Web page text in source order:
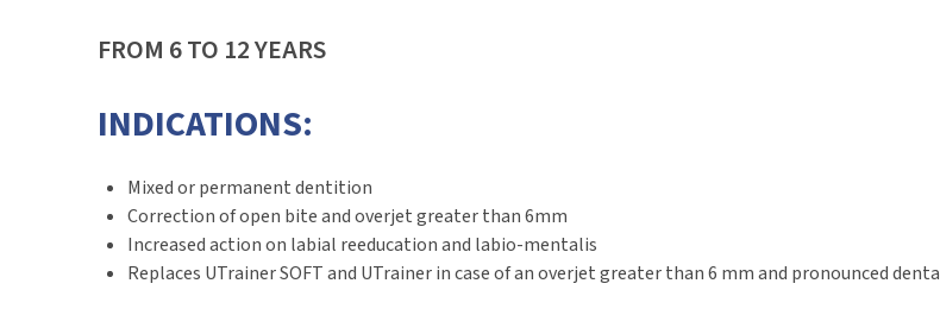
FROM 6 TO 12 YEARS
INDICATIONS:
Mixed or permanent dentition
Correction of open bite and overjet greater than 6mm
Increased action on labial reeducation and labio-mentalis
Replaces UTrainer SOFT and UTrainer in case of an overjet greater than 6 mm and pronounced